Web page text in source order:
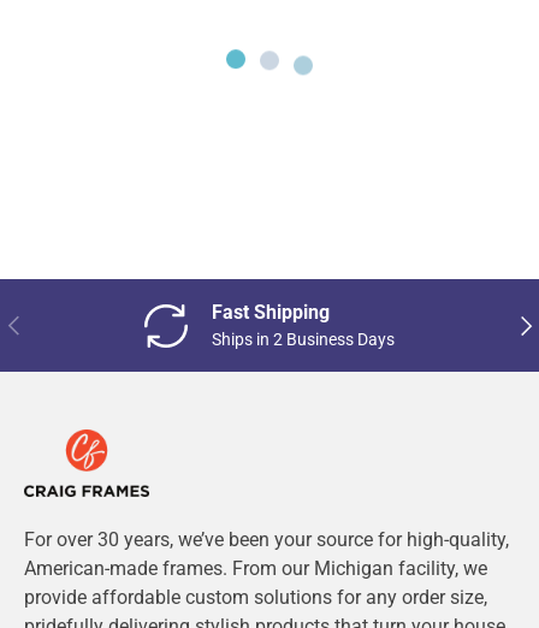
Previous Fast Shipping
Ships in 2 Business Days
For over 30 years, we’ve been your source for high-quality,
American-made frames. From our Michigan facility, we
provide affordable custom solutions for any order size,